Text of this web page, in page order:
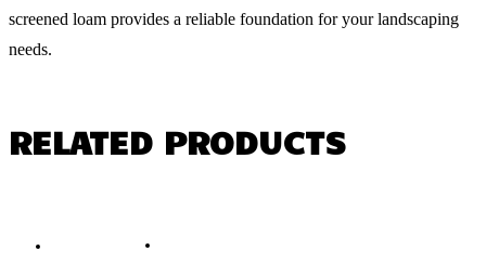
screened loam provides a reliable foundation for your landscaping
needs.
RELATED PRODUCTS